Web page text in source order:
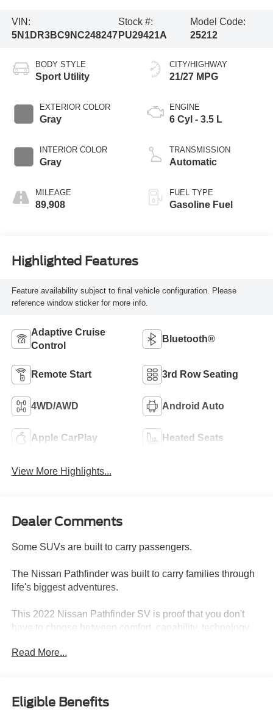
VIN:
5N1DR3BC9NC248247
Stock #:
PU29421A
Model Code:
25212
BODY STYLE
Sport Utility
EXTERIOR COLOR
Gray
INTERIOR COLOR
Gray
MILEAGE
89,908
CITY/HIGHWAY
21/27 MPG
ENGINE
6 Cyl - 3.5 L
TRANSMISSION
Automatic
FUEL TYPE
Gasoline Fuel
Highlighted Features
Feature availability subject to final vehicle configuration. Please
reference window sticker for more info.
Adaptive Cruise
Control
Bluetooth®
Remote Start 3rd Row Seating
4WD/AWD Android Auto
Apple CarPlay Heated Seats
View More Highlights...
Dealer Comments
Some SUVs are built to carry passengers.
The Nissan Pathfinder was built to carry families through
life's biggest adventures.
This 2022 Nissan Pathfinder SV is proof that you don't
have to choose between comfort, capability, technology,
the versatility today's families need while offering the
Completely redesigned for the new generation, the 2022
Read More...
Eligible Benefits